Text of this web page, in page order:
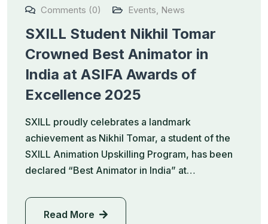
Comments (0)
Events, News
SXILL Student Nikhil Tomar
Crowned Best Animator in
India at ASIFA Awards of
Excellence 2025
SXILL proudly celebrates a landmark
achievement as Nikhil Tomar, a student of the
SXILL Animation Upskilling Program, has been
declared “Best Animator in India” at…
Read More